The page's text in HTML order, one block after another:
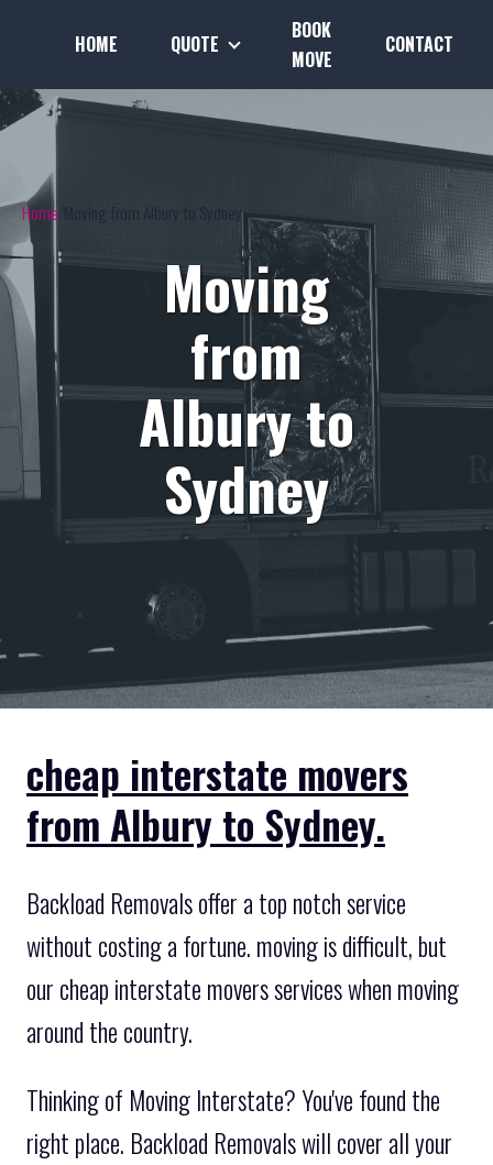
HOME QUOTE
BOOK
MOVE
CONTACT
Home Moving from Albury to Sydney
Moving
from
Albury to
Sydney
cheap interstate movers
from Albury to Sydney.
Backload Removals offer a top notch service
without costing a fortune. moving is difficult, but
our cheap interstate movers services when moving
around the country.
Thinking of Moving Interstate? You've found the
right place. Backload Removals will cover all your